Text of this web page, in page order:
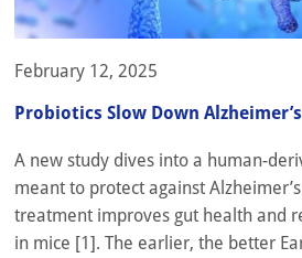
February 12, 2025
Probiotics Slow Down
A new study dives into a human-
meant to protect against
treatment improves gut health and
in mice [1]. The earlier, the better